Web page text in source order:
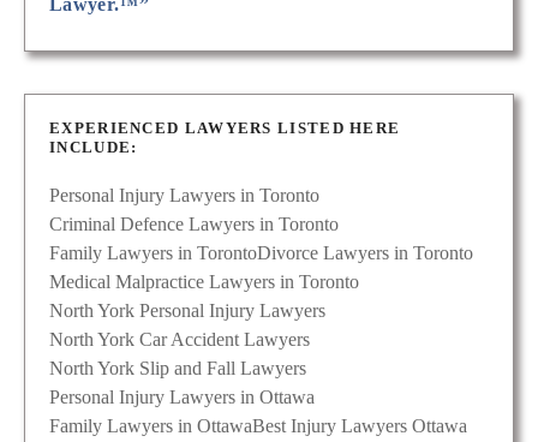
EXPERIENCED LAWYERS LISTED HERE
INCLUDE:
Personal Injury Lawyers in Toronto
Criminal Defence Lawyers in Toronto
Family Lawyers in TorontoDivorce Lawyers in Toronto
Medical Malpractice Lawyers in Toronto
North York Personal Injury Lawyers
North York Car Accident Lawyers
North York Slip and Fall Lawyers
Personal Injury Lawyers in Ottawa
Family Lawyers in OttawaBest Injury Lawyers Ottawa